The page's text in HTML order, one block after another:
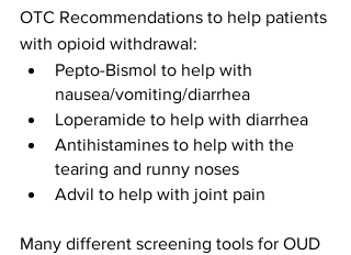
OTC Recommendations to help patients
with opioid withdrawal:
Pepto-Bismol to help with
nausea/vomiting/diarrhea
Loperamide to help with diarrhea
Antihistamines to help with the
tearing and runny noses
Advil to help with joint pain
Many different screening tools for OUD